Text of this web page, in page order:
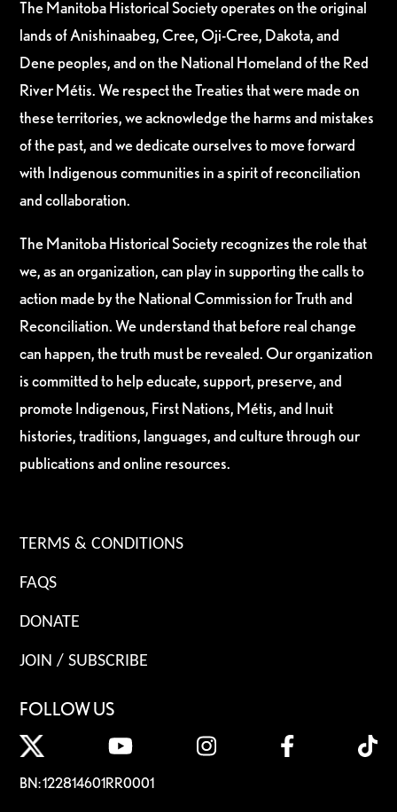
The Manitoba Historical Society operates on the original
lands of Anishinaabeg, Cree, Oji-Cree, Dakota, and
Dene peoples, and on the National Homeland of the Red
River Métis. We respect the Treaties that were made on
these territories, we acknowledge the harms and mistakes
of the past, and we dedicate ourselves to move forward
with Indigenous communities in a spirit of reconciliation
and collaboration.
The Manitoba Historical Society recognizes the role that
we, as an organization, can play in supporting the calls to
action made by the National Commission for Truth and
Reconciliation. We understand that before real change
can happen, the truth must be revealed. Our organization
is committed to help educate, support, preserve, and
promote Indigenous, First Nations, Métis, and Inuit
histories, traditions, languages, and culture through our
publications and online resources.
TERMS & CONDITIONS
FAQS
DONATE
JOIN / SUBSCRIBE
FOLLOW US
BN: 122814601RR0001